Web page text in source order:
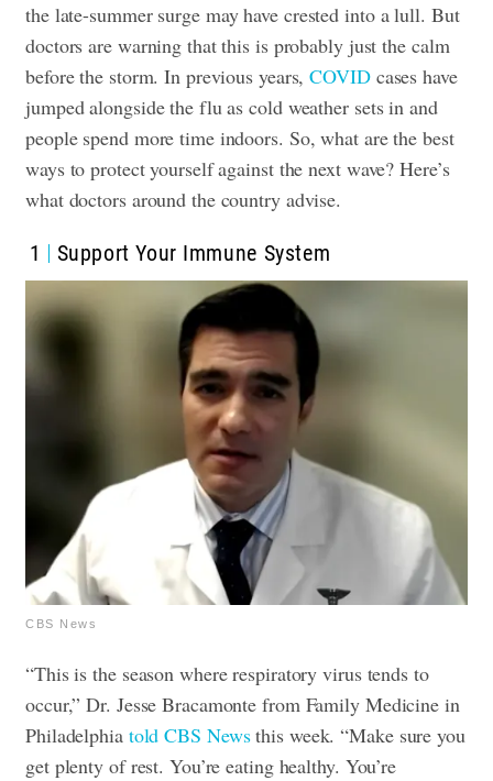
the late-summer surge may have crested into a lull. But
doctors are warning that this is probably just the calm
before the storm. In previous years,COVIDcases have
jumped alongside the flu as cold weather sets in and
people spend more time indoors. So, what are the best
ways to protect yourself against the next wave? Here’s
what doctors around the country advise.
1 Support Your Immune System
CBS News
“This is the season where respiratory virus tends to
occur,” Dr. Jesse Bracamonte from Family Medicine in
Philadelphia told CBS Newsthis week. “Make sure you
get plenty of rest. You’re eating healthy. You’re